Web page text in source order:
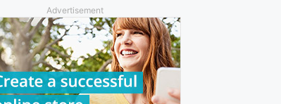
Advertisement